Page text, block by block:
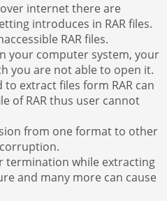
internet there are
introduces in RAR files.
RAR files.
your computer system, your
you are not able to open it.
extract files form RAR can
of RAR thus user cannot
from one format to other
termination while extracting
and many more can cause